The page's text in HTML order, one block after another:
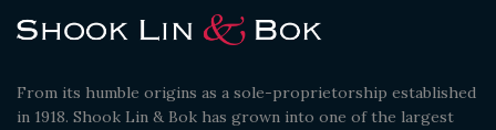
From its humble origins as a sole-proprietorship established
in 1918. Shook Lin & Bok has grown into one of the largest